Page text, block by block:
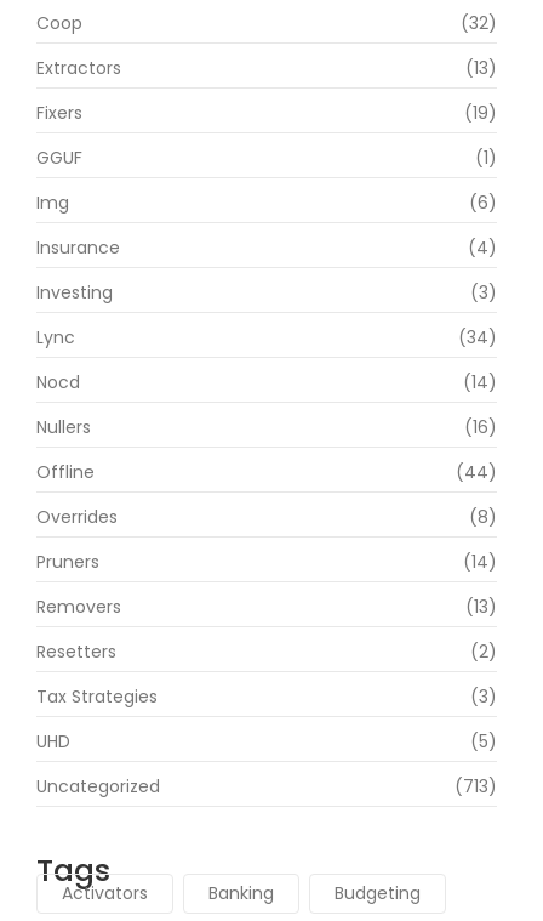
Coop
(32)
Extractors
(13)
Fixers
(19)
GGUF
(1)
Img
(6)
Insurance
(4)
Investing
(3)
Lync
(34)
Nocd
(14)
Nullers
(16)
Offline
(44)
Overrides
(8)
Pruners
(14)
Removers
(13)
Resetters
(2)
Tax Strategies
(3)
UHD
(5)
Uncategorized
(713)
Tags
Activators Banking Budgeting